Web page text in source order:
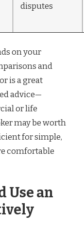
disputes
on your
and
is a great
advice—
or life
may be worth
for simple,
comfortable
Use an